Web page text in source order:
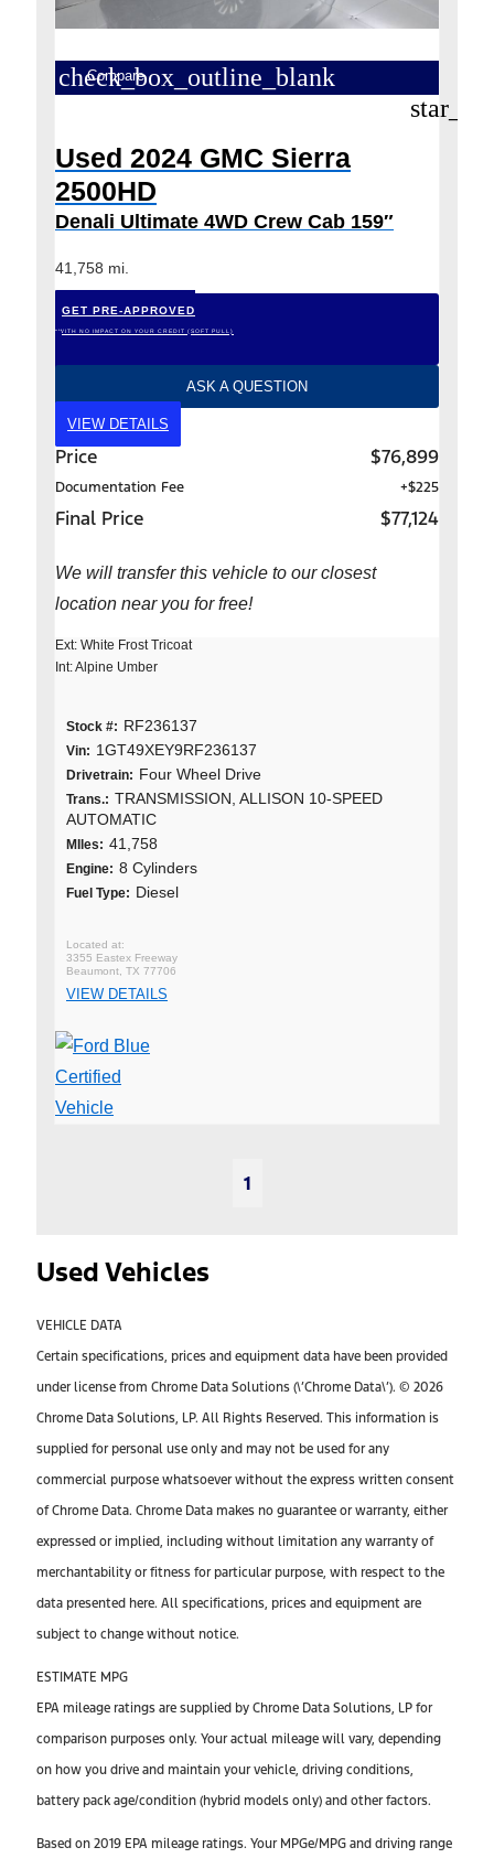
check_box_outline_blank
Compare
Used 2024 GMC Sierra
2500HD
Denali Ultimate 4WD Crew Cab 159″
41,758 mi.
GET PRE-APPROVED
*WITH NO IMPACT ON YOUR CREDIT (SOFT PULL)
ASK A QUESTION
VIEW DETAILS
Price $76,899
Documentation Fee +$225
Final Price $77,124
We will transfer this vehicle to our closest
location near you for free!
Ext: White Frost Tricoat
Int: Alpine Umber
Stock #: RF236137
Vin: 1GT49XEY9RF236137
Drivetrain: Four Wheel Drive
Trans.: TRANSMISSION, ALLISON 10-SPEED
AUTOMATIC
MIles: 41,758
Engine: 8 Cylinders
Fuel Type: Diesel
3355 Eastex Freeway
Beaumont, TX 77706
VIEW DETAILS
1
Used Vehicles
VEHICLE DATA
Certain specifications, prices and equipment data have been provided
under license from Chrome Data Solutions (\’Chrome Data\’). © 2026
Chrome Data Solutions, LP. All Rights Reserved. This information is
supplied for personal use only and may not be used for any
commercial purpose whatsoever without the express written consent
of Chrome Data. Chrome Data makes no guarantee or warranty, either
expressed or implied, including without limitation any warranty of
merchantability or fitness for particular purpose, with respect to the
data presented here. All specifications, prices and equipment are
subject to change without notice.
ESTIMATE MPG
EPA mileage ratings are supplied by Chrome Data Solutions, LP for
comparison purposes only. Your actual mileage will vary, depending
on how you drive and maintain your vehicle, driving conditions,
battery pack age/condition (hybrid models only) and other factors.
Based on 2019 EPA mileage ratings. Your MPGe/MPG and driving range